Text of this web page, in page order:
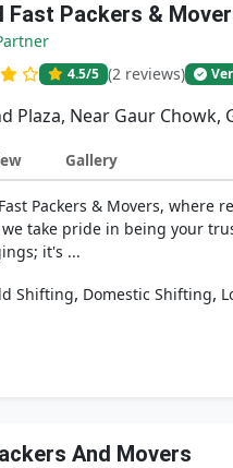
Fast Packers &
4.5/5 (2 reviews)
Plaza, Near Gaur
Gallery
Packers & Movers,
take pride in being your
it's ...
Shifting, Domestic Shifting,
And Movers